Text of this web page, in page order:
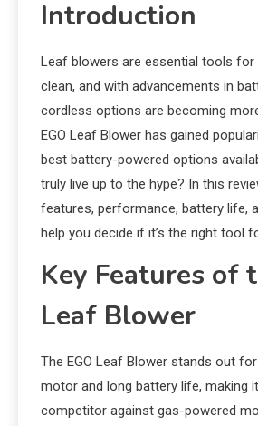
Introduction
Leaf blowers are essential tools for
clean, and with advancements in
cordless options are becoming
EGO Leaf Blower has gained
best battery-powered options
truly live up to the hype? In this
features, performance, battery life,
help you decide if it’s the right tool
Key Features of
Leaf Blower
The EGO Leaf Blower stands out
motor and long battery life, making
competitor against gas-powered